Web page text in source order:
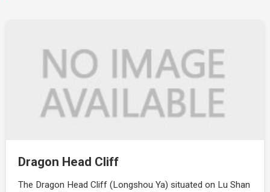
Dragon Head Cliff
The Dragon Head Cliff (Longshou Ya) situated on Lu Shan